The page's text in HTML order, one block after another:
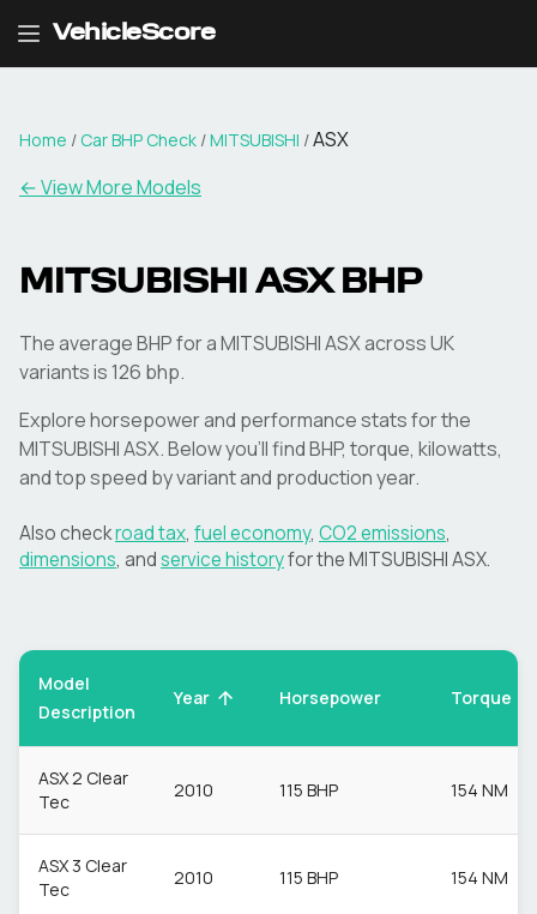
VehicleScore
Home / Car BHP Check /MITSUBISHI /ASX
← View More Models
MITSUBISHI ASXBHP
The average BHP for a MITSUBISHI ASX across UK
variants is 126 bhp.
Explore horsepower and performance stats for the
MITSUBISHIASX. Below you'll find BHP, torque, kilowatts,
and top speed by variant and production year.
Also checkroad tax, fuel economy, CO2 emissions,
dimensions, andservice historyfor theMITSUBISHIASX.
Model
Description
Year Horsepower Torque
ASX 2 Clear
Tec
2010 115 BHP 154 NM
ASX 3 Clear
Tec
2010 115 BHP 154 NM